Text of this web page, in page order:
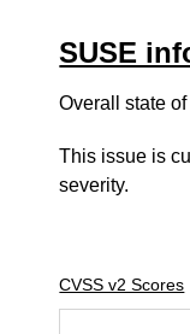
SUSE
Overall state
This issue is
severity.
CVSS v2 Scores